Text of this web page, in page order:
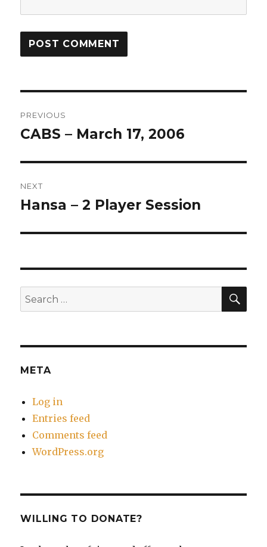
navigation
PREVIOUS
Previous
CABS – March 17, 2006
NEXT
Next
Hansa – 2 Player Session
Search
for:
META
Log in
Entries feed
Comments feed
WordPress.org
WILLING TO DONATE?